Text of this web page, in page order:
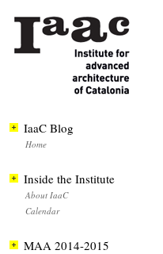
IaaC Blog
Home
Inside the Institute
About IaaC
Calendar
MAA 2014-2015